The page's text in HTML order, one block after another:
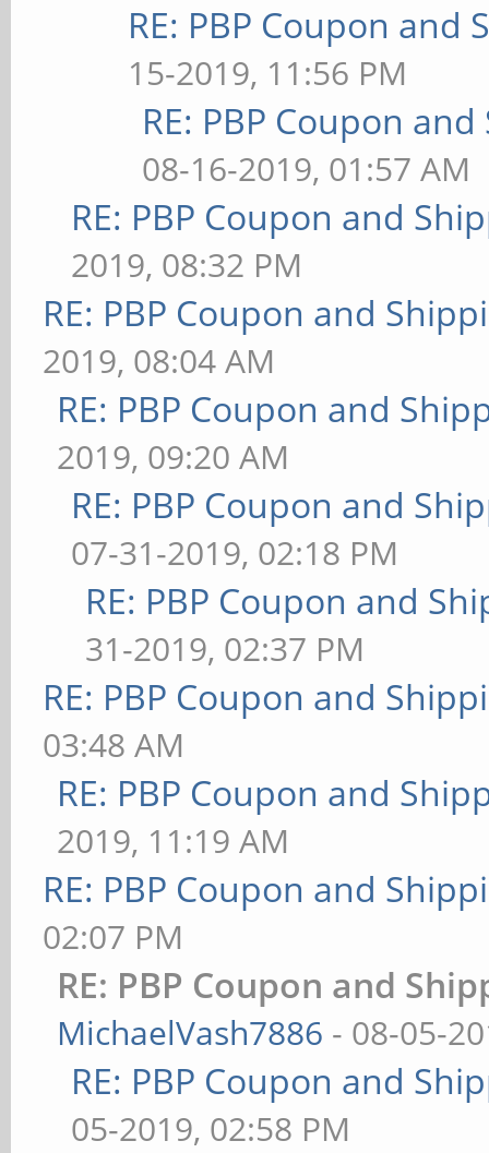
RE: PBP Coupon and
15-2019, 11:56 PM
RE: PBP Coupon
08-16-2019, 01:57 AM
RE: PBP Coupon and
2019, 08:32 PM
RE: PBP Coupon and
2019, 08:04 AM
RE: PBP Coupon and
2019, 09:20 AM
RE: PBP Coupon and
07-31-2019, 02:18 PM
RE: PBP Coupon and
31-2019, 02:37 PM
RE: PBP Coupon and
03:48 AM
RE: PBP Coupon and
2019, 11:19 AM
RE: PBP Coupon and
02:07 PM
RE: PBP Coupon and
MichaelVash7886 - 08-05-
RE: PBP Coupon and
05-2019, 02:58 PM